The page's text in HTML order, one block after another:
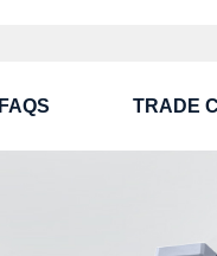
FAQS TRADE